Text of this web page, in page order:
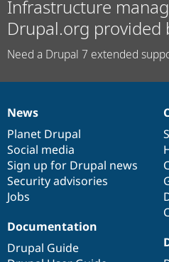
Infrastructure
Drupal.org provided
Need a Drupal 7 extended
News
items
News
Planet Drupal
Social media
Sign up for Drupal news
Security advisories
Jobs
Our
community
Documentation
Documentation
Drupal Guide
Drupal
code
base
Governance
of
community